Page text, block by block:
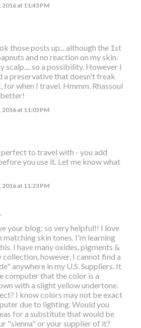
at 11:45 PM
those posts up... although the 1st
and no reaction on my skin.
scalp.... so a possibility. However I
a preservative that doesn't freak
for when I travel. Hmmm. Rhassoul
at 11:03 PM
perfect to travel with - you add
you use it. Let me know what
at 11:23 PM
your blog; so very helpful!! I love
matching skin tones. I'm learning
I have many oxides, pigments &
collection, however, I cannot find a
anywhere in my U.S. Suppliers. It
computer that the color is a
with a slight yellow undertone.
I know colors may not be exact
due to lighting. Would you
for a substitute that would be
"sienna" or your supplier of it?